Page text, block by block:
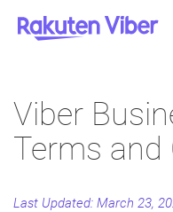
Viber
Terms and
Last Updated: March 23,